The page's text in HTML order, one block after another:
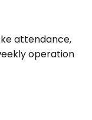
attendance,
operation